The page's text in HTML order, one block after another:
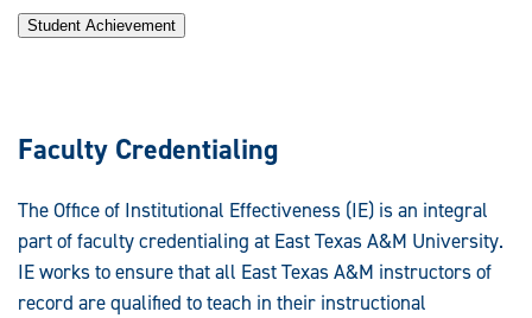
Student Achievement
Faculty Credentialing
The Office of Institutional Effectiveness (IE) is an integral
part of faculty credentialing at East Texas A&M University.
IE works to ensure that all East Texas A&M instructors of
record are qualified to teach in their instructional